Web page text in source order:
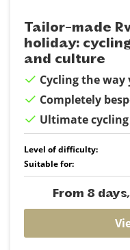
Tailor-made
holiday:
and culture
Cycling the
Completely
Ultimate
Level of difficulty:
Suitable for:
From 8